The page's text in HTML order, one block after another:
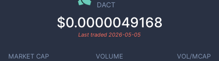
DACT
$0.0000049168
Last traded 2026-05-05
MARKET CAP VOLUME VOL/MCAP